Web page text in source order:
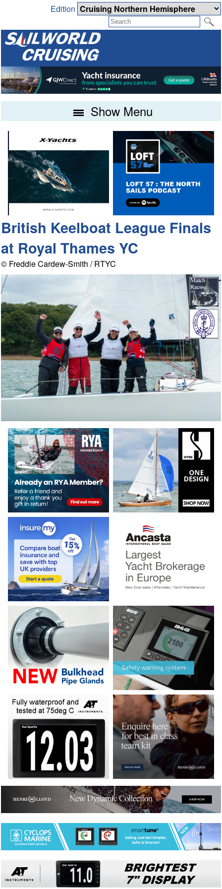
Edition
Show Menu
British Keelboat League Finals
at Royal Thames YC
© Freddie Cardew-Smith / RTYC